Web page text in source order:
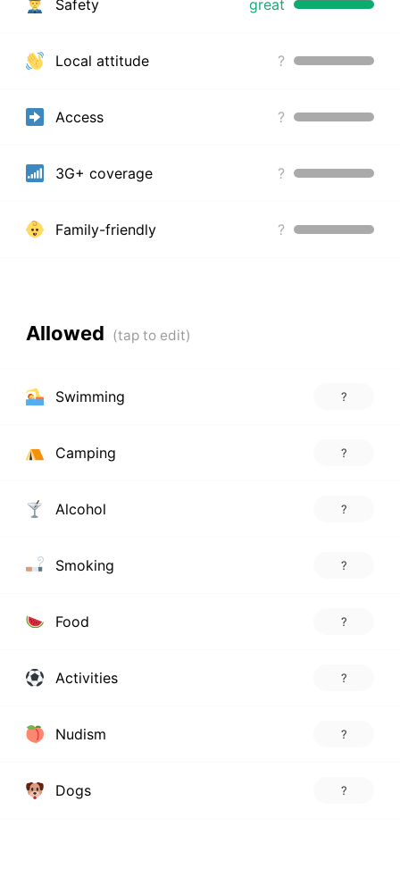
Safety great
Local attitude ?
Access ?
3G+ coverage ?
Family-friendly ?
Allowed
Swimming ?
Camping ?
Alcohol ?
Smoking ?
Food ?
Activities ?
Nudism ?
Dogs ?